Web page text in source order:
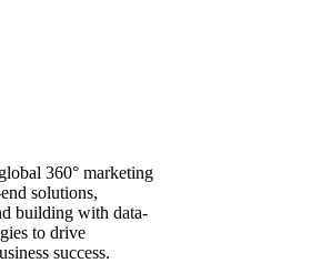
360° marketing
solutions,
building with data-
to drive
success.